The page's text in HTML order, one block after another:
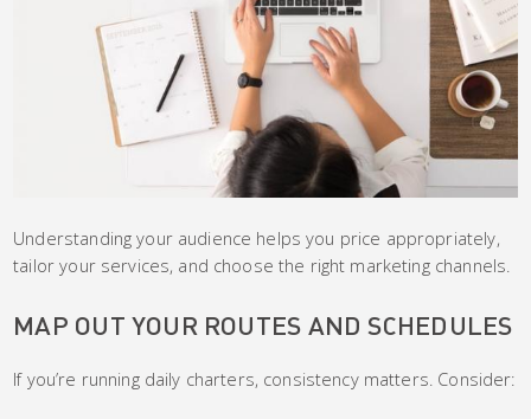
Understanding your audience helps you price appropriately,
tailor your services, and choose the right marketing channels.
MAP OUT YOUR ROUTES AND SCHEDULES
If you’re running daily charters, consistency matters. Consider: